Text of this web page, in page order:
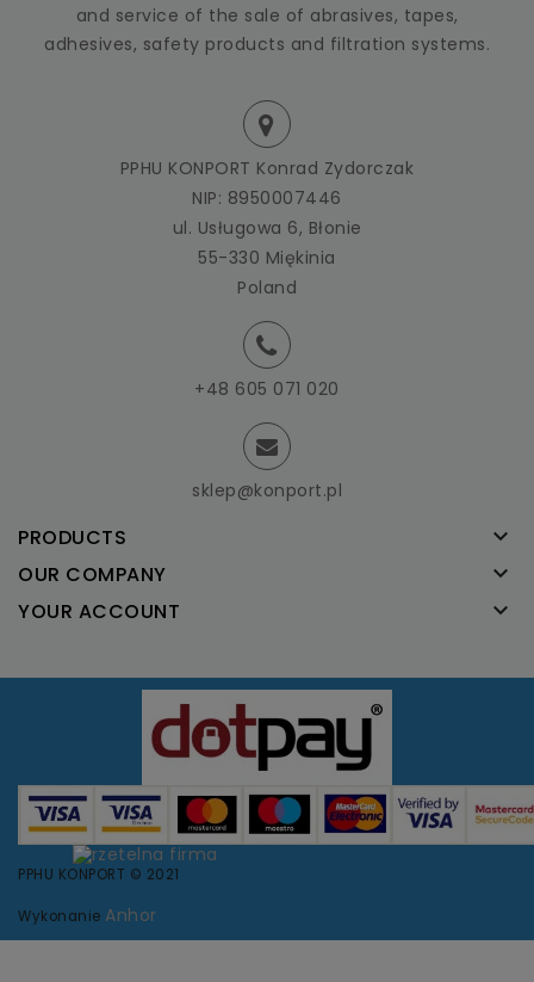
and service of the sale of abrasives, tapes,
adhesives, safety products and filtration systems.
PPHU KONPORT Konrad Zydorczak
NIP: 8950007446
ul. Usługowa 6, Błonie
55-330 Miękinia
Poland
+48 605 071 020
sklep@konport.pl
PRODUCTS 
OUR COMPANY 
YOUR ACCOUNT 
PPHU KONPORT © 2021
Wykonanie Anhor